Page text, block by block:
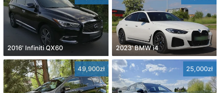
2016' Infiniti QX60 2023' BMW i4
49,900zł 25,000zł